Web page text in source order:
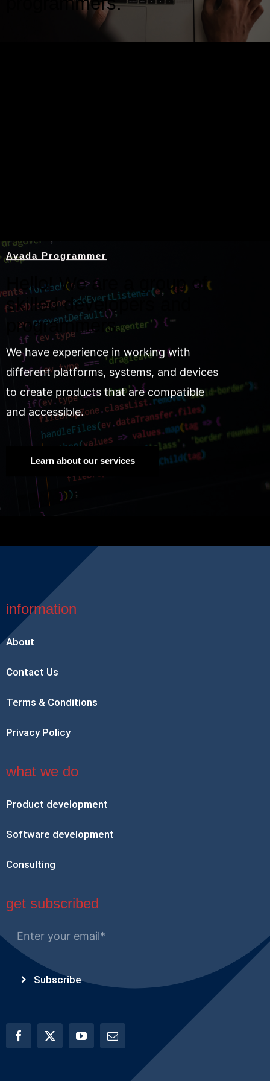
Avada Programmer
Hello! We are a group of
skilled developers and
programmers.
We have experience in working with
different platforms, systems, and devices
to create products that are compatible
and accessible.
Learn about our services
information
About
Contact Us
Terms & Conditions
Privacy Policy
what we do
Product development
Software development
Consulting
get subscribed
Subscribe